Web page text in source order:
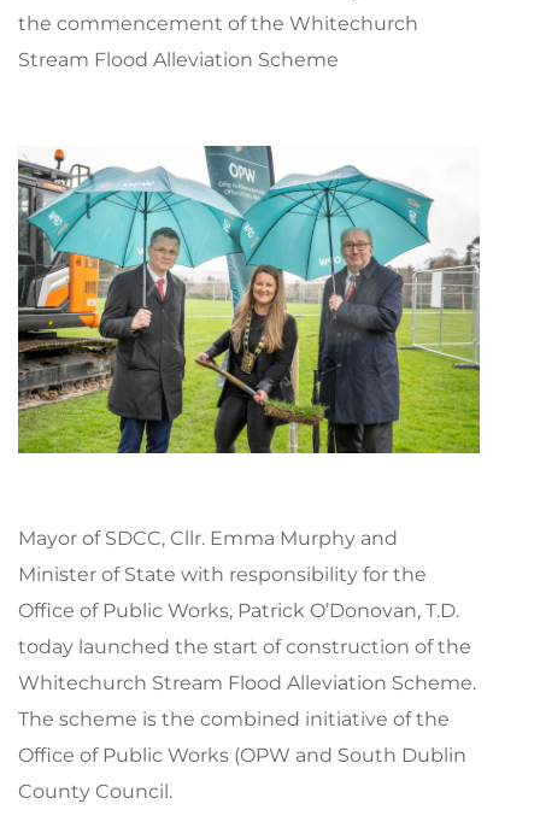
the commencement of the Whitechurch
Stream Flood Alleviation Scheme
Mayor of SDCC, Cllr. Emma Murphy and
Minister of State with responsibility for the
Office of Public Works, Patrick O’Donovan, T.D.
today launched the start of construction of the
Whitechurch Stream Flood Alleviation Scheme.
The scheme is the combined initiative of the
Office of Public Works (OPW and South Dublin
County Council.